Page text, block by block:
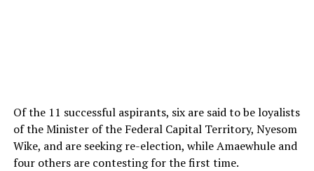
Of the 11 successful aspirants, six are said to be loyalists
of the Minister of the Federal Capital Territory, Nyesom
Wike, and are seeking re-election, while Amaewhule and
four others are contesting for the first time.